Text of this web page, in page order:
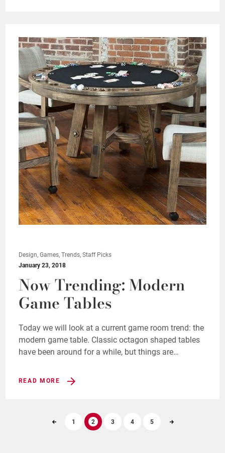
Design, Games, Trends, Staff Picks
January 23, 2018
Now Trending: Modern
Game Tables
Today we will look at a current game room trend: the
modern game table. Classic octagon shaped tables
have been around for a while, but things are…
READ MORE
1 2 3 4 5